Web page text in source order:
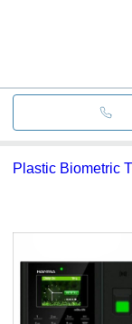
Plastic Biometric